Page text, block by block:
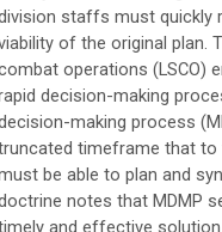
staffs must quickly
of the original plan.
operations (LSCO)
decision-making
making process
timeframe that to
be able to plan and
notes that MDMP
and effective solution.